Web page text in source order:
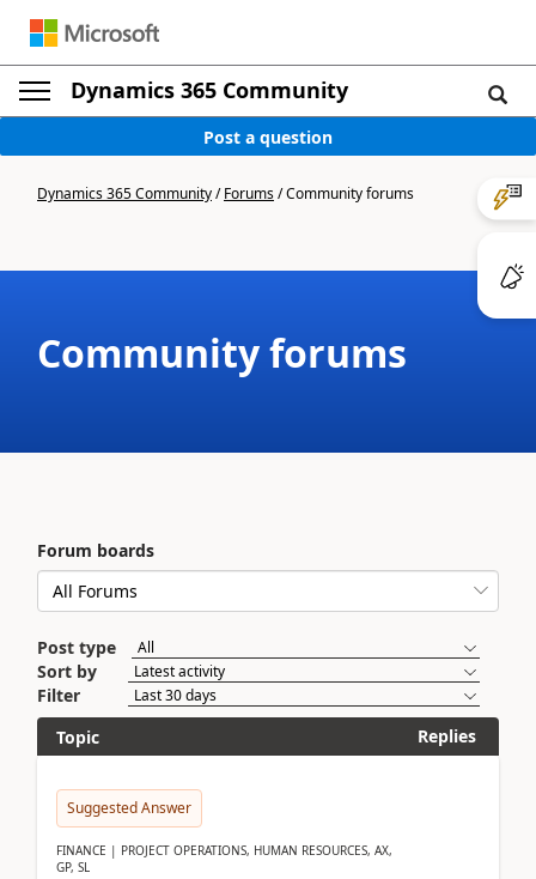
Dynamics 365 Community
Post a question
Dynamics 365 Community/Forums/Community forums
Community forums
Forum boards
Post type
Sort by
Filter
Topic
Replies
Suggested Answer
FINANCE | PROJECT OPERATIONS, HUMAN RESOURCES, AX,
GP, SL